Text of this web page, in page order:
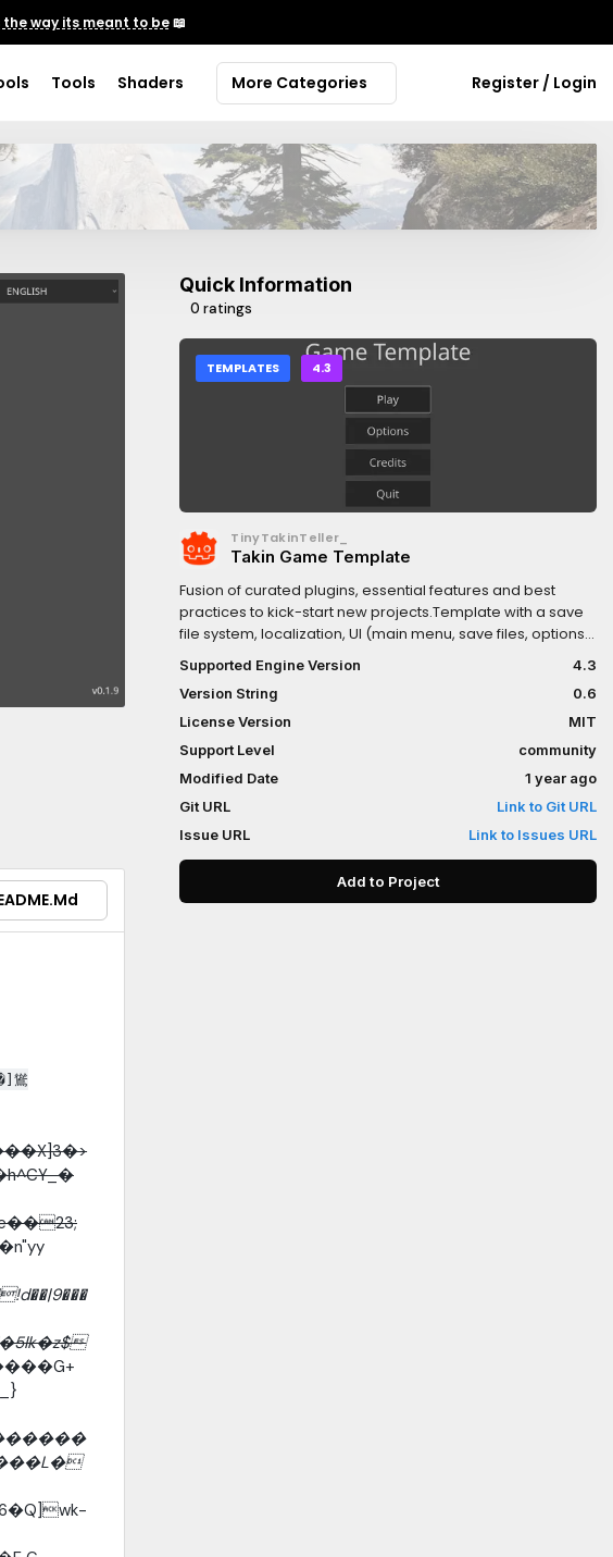
way its meant to be📖
Tools Shaders More Categories Register / Login
䳷
Quick Information
0 ratings
TEMPLATES 4.3
TinyTakinTeller_
Takin Game Template
Fusion of curated plugins, essential features and best
practices to kick-start new projects.Template with a save
file system, localization, UI (main menu, save files, options,
credits), example game scene(s), plugins (scene and
audio managers, logger, linter, resource viewer),
placeholders (music, sfx), github workflows and various
utility scripts.Create a new project from Github template:-
https://github.com/TinyTakinTeller/TakinGodotTemplate?
tab=readme-ov-file
Supported Engine Version
4.3
Version String
0.6
License Version
MIT
Support Level
community
Modified Date
1 year ago
Git URL
Link to Git URL
Issue URL
Link to Issues URL
Add to Project